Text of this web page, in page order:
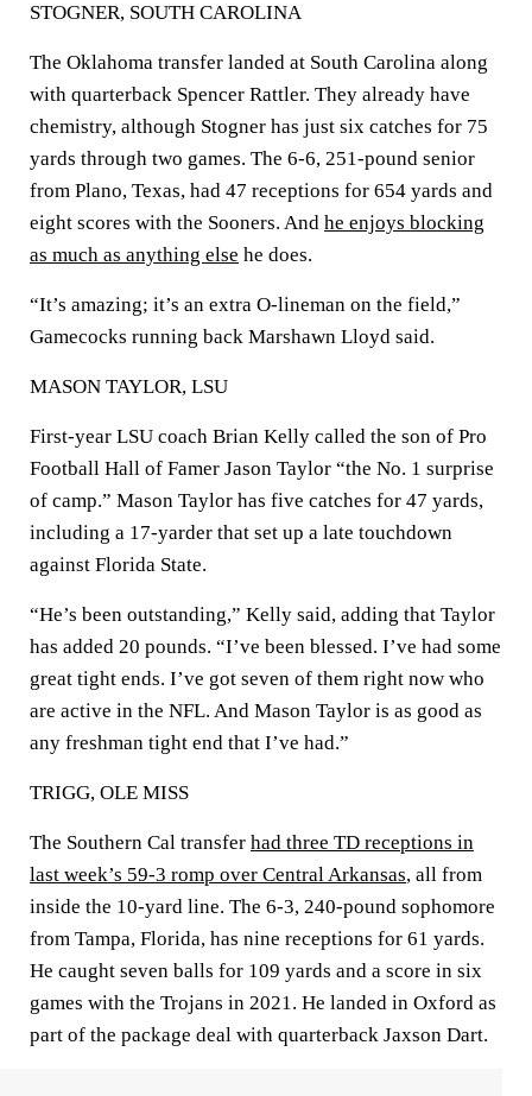
STOGNER, SOUTH CAROLINA
The Oklahoma transfer landed at South Carolina along
with quarterback Spencer Rattler. They already have
chemistry, although Stogner has just six catches for 75
yards through two games. The 6-6, 251-pound senior
from Plano, Texas, had 47 receptions for 654 yards and
eight scores with the Sooners. And he enjoys blocking
as much as anything else he does.
“It’s amazing; it’s an extra O-lineman on the field,”
Gamecocks running back Marshawn Lloyd said.
MASON TAYLOR, LSU
First-year LSU coach Brian Kelly called the son of Pro
Football Hall of Famer Jason Taylor “the No. 1 surprise
of camp.” Mason Taylor has five catches for 47 yards,
including a 17-yarder that set up a late touchdown
against Florida State.
“He’s been outstanding,” Kelly said, adding that Taylor
has added 20 pounds. “I’ve been blessed. I’ve had some
great tight ends. I’ve got seven of them right now who
are active in the NFL. And Mason Taylor is as good as
any freshman tight end that I’ve had.”
TRIGG, OLE MISS
The Southern Cal transfer had three TD receptions in
last week’s 59-3 romp over Central Arkansas, all from
inside the 10-yard line. The 6-3, 240-pound sophomore
from Tampa, Florida, has nine receptions for 61 yards.
He caught seven balls for 109 yards and a score in six
games with the Trojans in 2021. He landed in Oxford as
part of the package deal with quarterback Jaxson Dart.